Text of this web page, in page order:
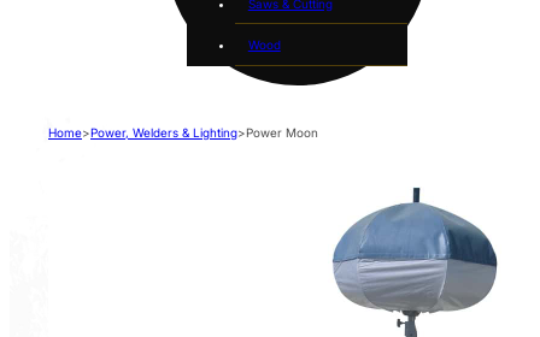
Saws & Cutting
Wood
Home>Power, Welders & Lighting>Power Moon